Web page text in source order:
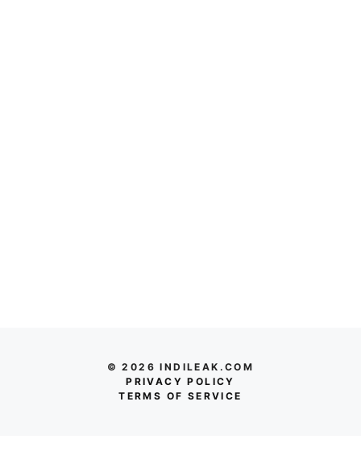
© 2026 INDILEAK.COM
PRIVACY POLICY
TERMS OF SERVICE